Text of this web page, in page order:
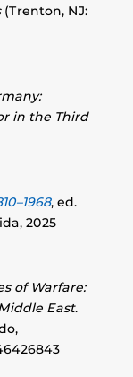
(Trenton, NJ:
in the Third
, ed.
2025
of Warfare:
East.